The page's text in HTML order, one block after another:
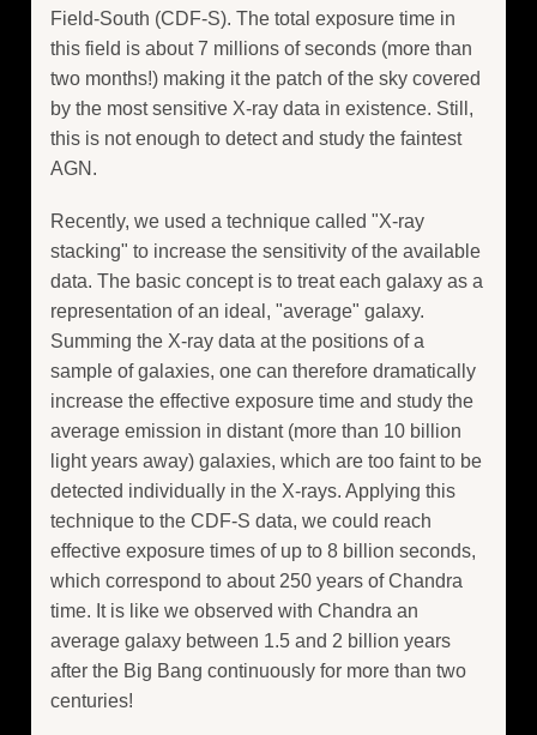
Field-South (CDF-S). The total exposure time in
this field is about 7 millions of seconds (more than
two months!) making it the patch of the sky covered
by the most sensitive X-ray data in existence. Still,
this is not enough to detect and study the faintest
AGN.
Recently, we used a technique called "X-ray
stacking" to increase the sensitivity of the available
data. The basic concept is to treat each galaxy as a
representation of an ideal, "average" galaxy.
Summing the X-ray data at the positions of a
sample of galaxies, one can therefore dramatically
increase the effective exposure time and study the
average emission in distant (more than 10 billion
light years away) galaxies, which are too faint to be
detected individually in the X-rays. Applying this
technique to the CDF-S data, we could reach
effective exposure times of up to 8 billion seconds,
which correspond to about 250 years of Chandra
time. It is like we observed with Chandra an
average galaxy between 1.5 and 2 billion years
after the Big Bang continuously for more than two
centuries!